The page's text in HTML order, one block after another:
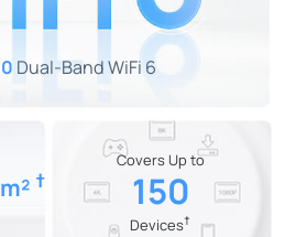
Dual-Band WiFi 6
†
Covers Up to
150
Devices†